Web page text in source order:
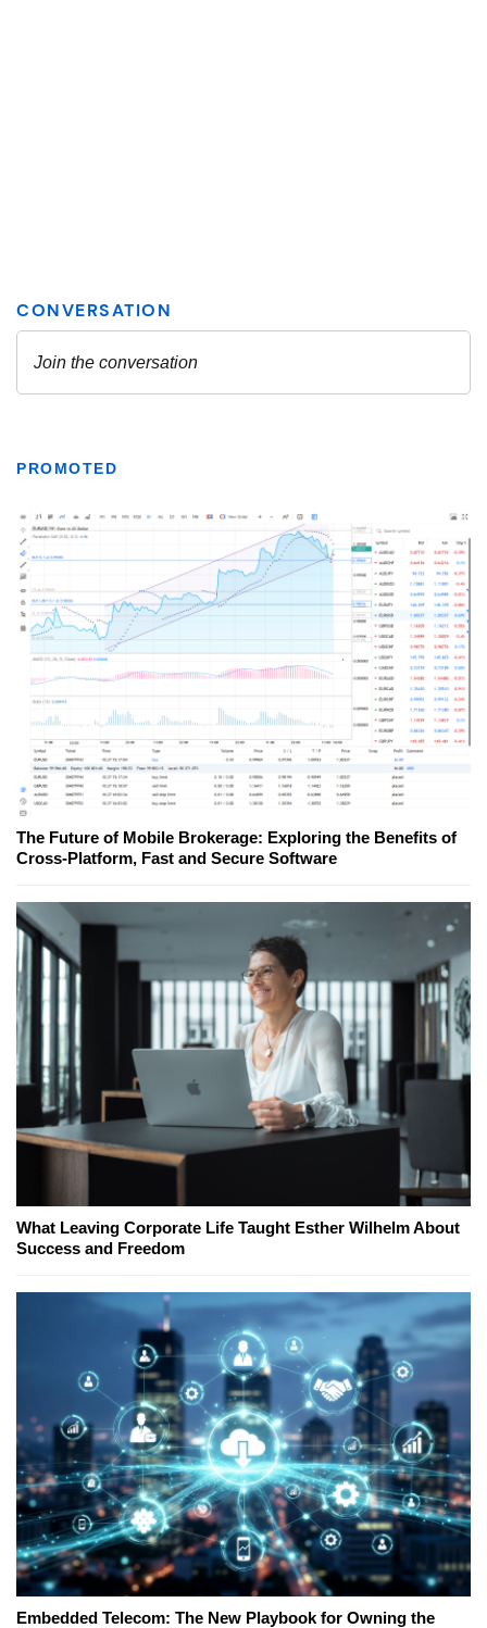
PROMOTED
The Future of Mobile Brokerage: Exploring the Benefits of
Cross-Platform, Fast and Secure Software
What Leaving Corporate Life Taught Esther Wilhelm About
Success and Freedom
Embedded Telecom: The New Playbook for Owning the